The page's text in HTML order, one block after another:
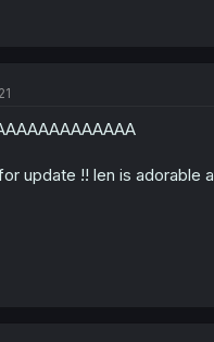
update !! len is adorable